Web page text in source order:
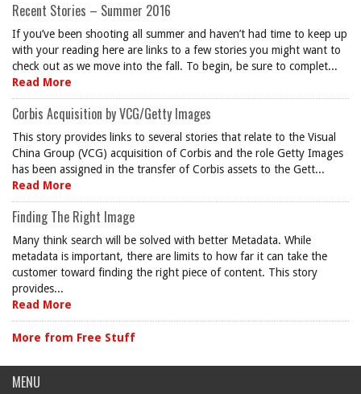
Recent Stories – Summer 2016
If you’ve been shooting all summer and haven’t had time to keep up
with your reading here are links to a few stories you might want to
check out as we move into the fall. To begin, be sure to complet...
Read More
Corbis Acquisition by VCG/Getty Images
This story provides links to several stories that relate to the Visual
China Group (VCG) acquisition of Corbis and the role Getty Images
has been assigned in the transfer of Corbis assets to the Gett...
Read More
Finding The Right Image
Many think search will be solved with better Metadata. While
metadata is important, there are limits to how far it can take the
customer toward finding the right piece of content. This story
provides...
Read More
More from Free Stuff
MENU